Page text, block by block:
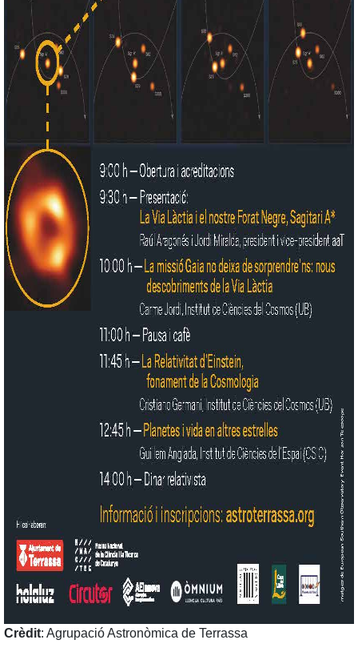
Crèdit: Agrupació Astronòmica de Terrassa